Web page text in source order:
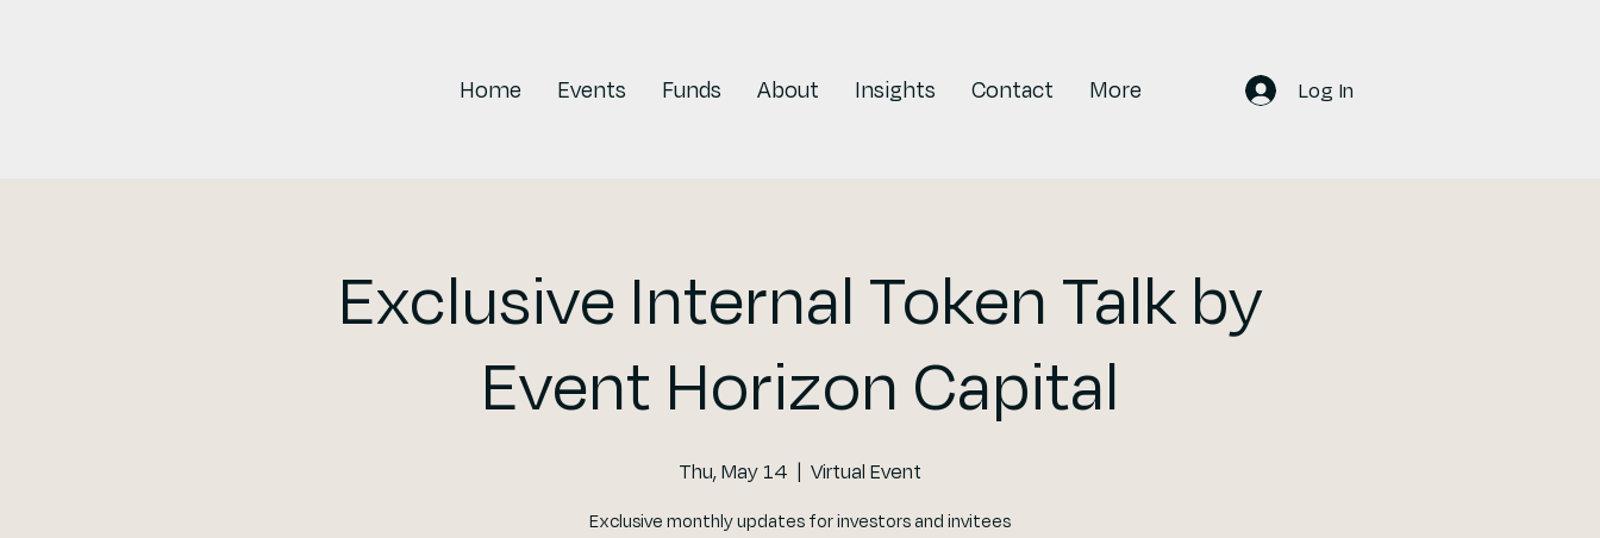
Home Events Funds About Insights Contact More Log In
Exclusive Internal Token Talk by
Event Horizon Capital
Thu, May 14
  |
Virtual Event
Exclusive monthly updates for investors and invitees